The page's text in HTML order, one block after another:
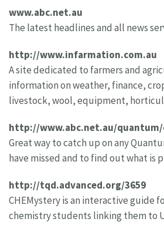
www.abc.net.au
The latest headlines and all news
http://www.infarmation.com.au
A site dedicated to farmers and
information on weather, finance,
livestock, wool, equipment,
http://www.abc.net.au/
Great way to catch up on any
have missed and to find out what is
http://tqd.advanced.org/3659
CHEMystery is an interactive guide
chemistry students linking them to